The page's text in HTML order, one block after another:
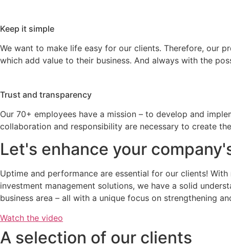
Keep it simple
We want to make life easy for our clients. Therefore, our
which add value to their business. And always with the
Trust and transparency
Our 70+ employees have a mission – to develop and
collaboration and responsibility are necessary to create
Let's enhance your
Uptime and performance are essential for our clients!
investment management solutions, we have a solid
business area – all with a unique focus on strengthening
Watch the video
A selection of our clients